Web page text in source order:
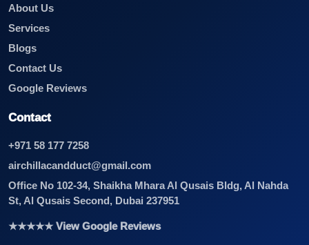
About Us
Services
Blogs
Contact Us
Google Reviews
Contact
+971 58 177 7258
airchillacandduct@gmail.com
Office No 102-34, Shaikha Mhara Al Qusais Bldg, Al Nahda
St, Al Qusais Second, Dubai 237951
★★★★★ View Google Reviews